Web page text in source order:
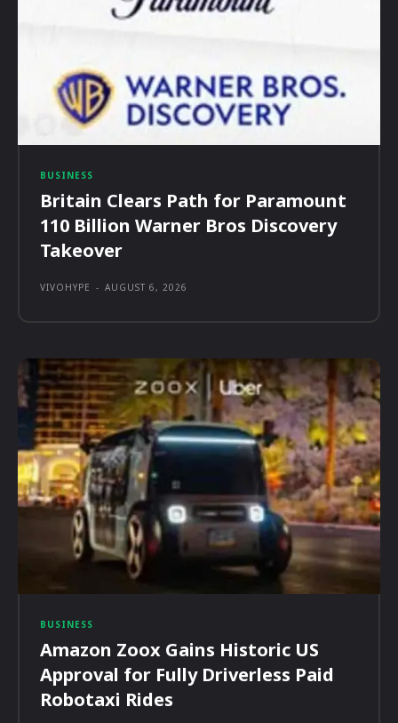
BUSINESS
Britain Clears Path for Paramount
110 Billion Warner Bros Discovery
Takeover
VIVOHYPE - AUGUST 6, 2026
BUSINESS
Amazon Zoox Gains Historic US
Approval for Fully Driverless Paid
Robotaxi Rides